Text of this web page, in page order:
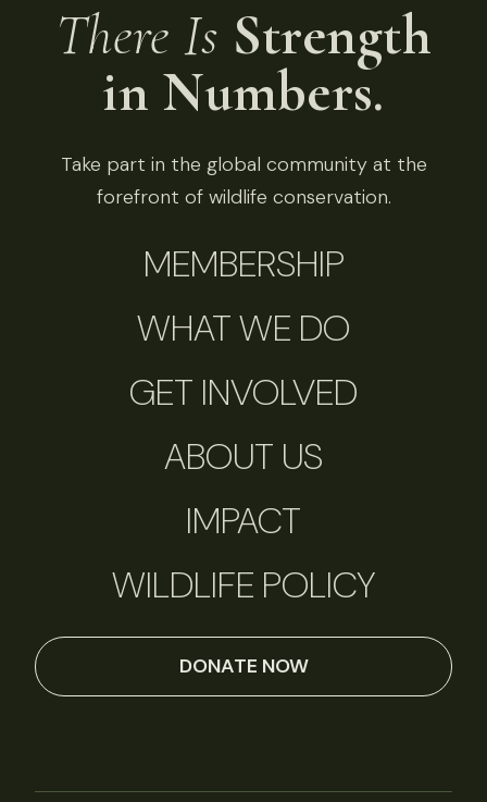
There Is Strength
in Numbers.
Take part in the global community at the
forefront of wildlife conservation.
MEMBERSHIP
WHAT WE DO
GET INVOLVED
ABOUT US
IMPACT
WILDLIFE POLICY
DONATE NOW